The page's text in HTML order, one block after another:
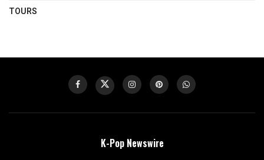
TOURS
K-Pop Newswire